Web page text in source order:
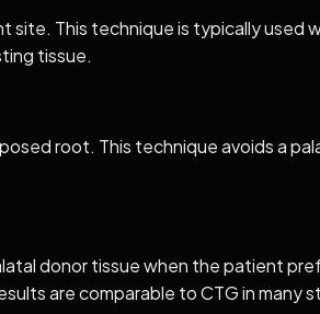
This technique is typically used
tissue.
root. This technique avoids a
donor tissue when the patient
are comparable to CTG in many